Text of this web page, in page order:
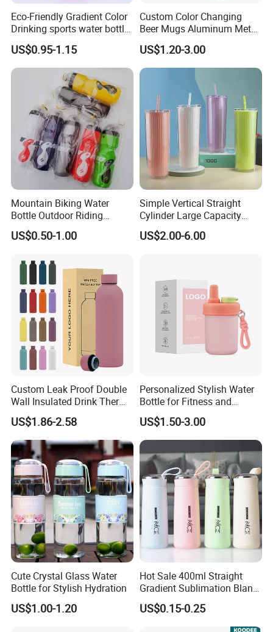
Eco-Friendly Gradient Color
Drinking sports water bottle
for Daily Use
US$0.95-1.15
Custom Color Changing
Beer Mugs Aluminum Metal
Tumbler Reusable Mug Cold
Drink Cup
US$1.20-3.00
Mountain Biking Water
Bottle Outdoor Riding
Plastic Water Cup Squeeze
Anti-Leakage Cycling Water
US$0.50-1.00
Simple Vertical Straight
Cylinder Large Capacity
Double Plastic Water Bottle
US$2.00-6.00
Custom Leak Proof Double
Wall Insulated Drink Thermo
Bottle 350ml 500ml
Vacuum Flask Stainless
Steel Metal Reusable Water
Bottle
US$1.86-2.58
Personalized Stylish Water
Bottle for Fitness and
Outdoor Adventures
US$1.50-3.00
Cute Crystal Glass Water
Bottle for Stylish Hydration
US$1.00-1.20
Hot Sale 400ml Straight
Gradient Sublimation Blank
Frosted Glass Water Bottle
with Portable Lid Kids
School Office Cute Nice Cup
US$0.15-0.25